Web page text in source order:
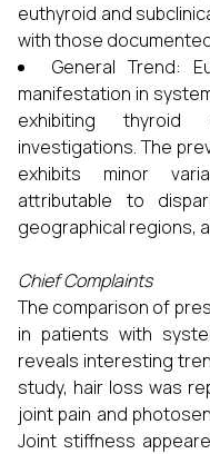
euthyroid and
with those
General Trend:
manifestation in
exhibiting thyroid
investigations. The
exhibits minor
attributable to
geographical regions,
Chief Complaints
The comparison of
in patients with
reveals interesting
study, hair loss was
joint pain and
Joint stiffness